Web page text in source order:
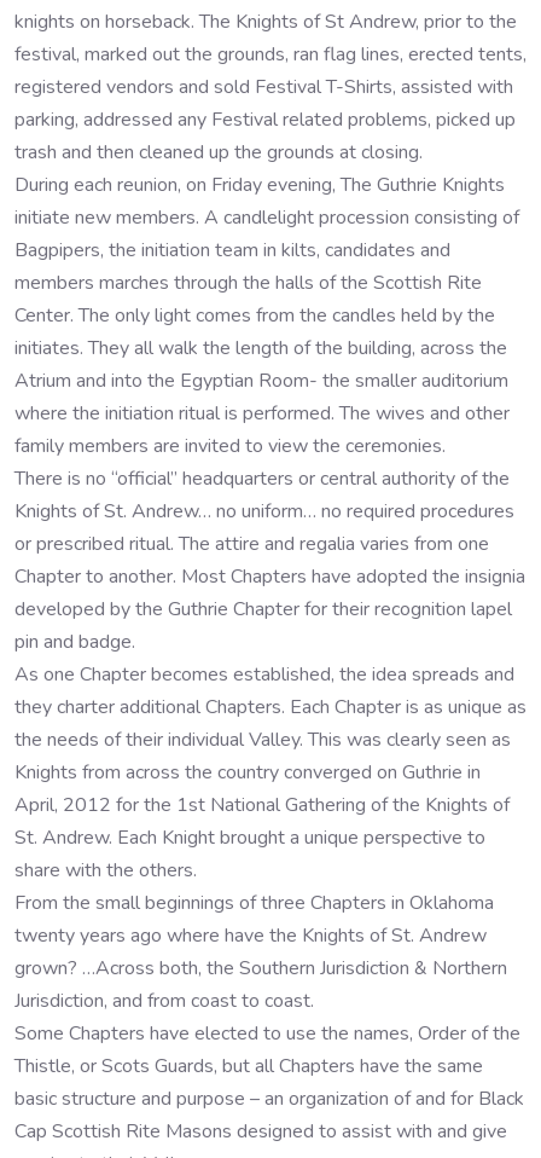
knights on horseback. The Knights of St Andrew, prior to the
festival, marked out the grounds, ran flag lines, erected tents,
registered vendors and sold Festival T-Shirts, assisted with
parking, addressed any Festival related problems, picked up
trash and then cleaned up the grounds at closing.
During each reunion, on Friday evening, The Guthrie Knights
initiate new members. A candlelight procession consisting of
Bagpipers, the initiation team in kilts, candidates and
members marches through the halls of the Scottish Rite
Center. The only light comes from the candles held by the
initiates. They all walk the length of the building, across the
Atrium and into the Egyptian Room- the smaller auditorium
where the initiation ritual is performed. The wives and other
family members are invited to view the ceremonies.
There is no “official” headquarters or central authority of the
Knights of St. Andrew… no uniform… no required procedures
or prescribed ritual. The attire and regalia varies from one
Chapter to another. Most Chapters have adopted the insignia
developed by the Guthrie Chapter for their recognition lapel
pin and badge.
As one Chapter becomes established, the idea spreads and
they charter additional Chapters. Each Chapter is as unique as
the needs of their individual Valley. This was clearly seen as
Knights from across the country converged on Guthrie in
April, 2012 for the 1st National Gathering of the Knights of
St. Andrew. Each Knight brought a unique perspective to
share with the others.
From the small beginnings of three Chapters in Oklahoma
twenty years ago where have the Knights of St. Andrew
grown? …Across both, the Southern Jurisdiction & Northern
Jurisdiction, and from coast to coast.
Some Chapters have elected to use the names, Order of the
Thistle, or Scots Guards, but all Chapters have the same
basic structure and purpose – an organization of and for Black
Cap Scottish Rite Masons designed to assist with and give